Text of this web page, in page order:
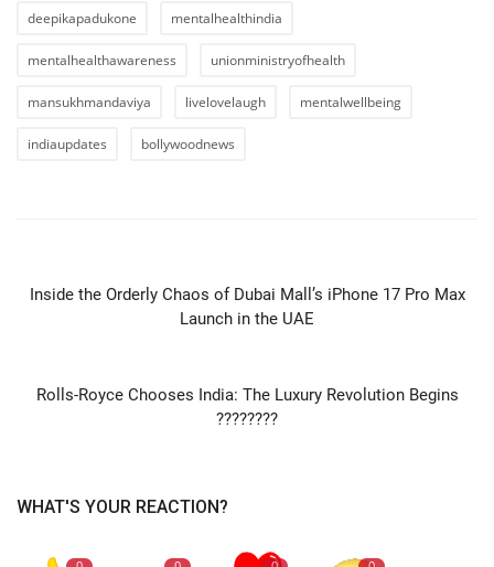
deepikapadukone mentalhealthindia
mentalhealthawareness unionministryofhealth
mansukhmandaviya livelovelaugh mentalwellbeing
indiaupdates bollywoodnews
Inside the Orderly Chaos of Dubai Mall’s iPhone 17 Pro Max
Launch in the UAE
Rolls-Royce Chooses India: The Luxury Revolution Begins
????????
WHAT'S YOUR REACTION?